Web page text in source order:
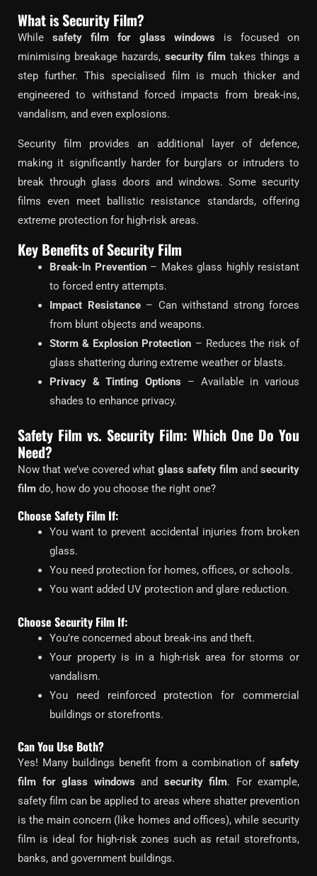
What is Security Film?
While safety film for glass windows is focused on
minimising breakage hazards, security film takes things a
step further. This specialised film is much thicker and
engineered to withstand forced impacts from break-ins,
vandalism, and even explosions.
Security film provides an additional layer of defence,
making it significantly harder for burglars or intruders to
break through glass doors and windows. Some security
films even meet ballistic resistance standards, offering
extreme protection for high-risk areas.
Key Benefits of Security Film
Break-In Prevention– Makes glass highly resistant
to forced entry attempts.
Impact Resistance– Can withstand strong forces
from blunt objects and weapons.
Storm & Explosion Protection – Reduces the risk of
glass shattering during extreme weather or blasts.
Privacy & Tinting Options – Available in various
shades to enhance privacy.
Safety Film vs. Security Film: Which One Do You
Need?
Now that we’ve covered what glass safety film and security
film do, how do you choose the right one?
Choose Safety Film If:
You want to prevent accidental injuries from broken
glass.
You need protection for homes, offices, or schools.
You want added UV protection and glare reduction.
Choose Security Film If:
You’re concerned about break-ins and theft.
Your property is in a high-risk area for storms or
vandalism.
You need reinforced protection for commercial
buildings or storefronts.
Can You Use Both?
Yes! Many buildings benefit from a combination of safety
film for glass windows and security film. For example,
safety film can be applied to areas where shatter prevention
is the main concern (like homes and offices), while security
film is ideal for high-risk zones such as retail storefronts,
banks, and government buildings.